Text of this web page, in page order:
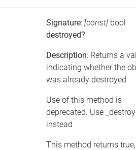
Signature: [const] bool
destroyed?
Description: Returns a
indicating whether the
was already destroyed
Use of this method is
deprecated. Use
instead
This method returns